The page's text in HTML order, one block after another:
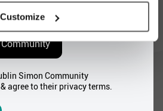
Customize
Events
Community
Simon Community
agree to their privacy terms.